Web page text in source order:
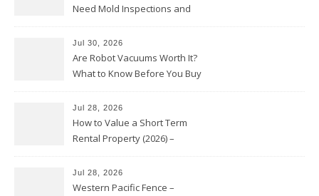
Need Mold Inspections and
Jul 30, 2026
Are Robot Vacuums Worth It?
What to Know Before You Buy
Jul 28, 2026
How to Value a Short Term
Rental Property (2026) –
Jul 28, 2026
Western Pacific Fence –